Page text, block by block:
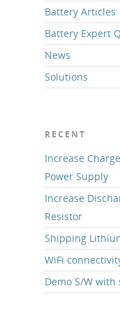
Battery Articles
Battery Expert
News
Solutions
RECENT
Increase
Power Supply
Increase
Resistor
Shipping
WiFi
Demo S/W